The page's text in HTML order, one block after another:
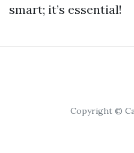
smart; it’s essential!
Copyright ©